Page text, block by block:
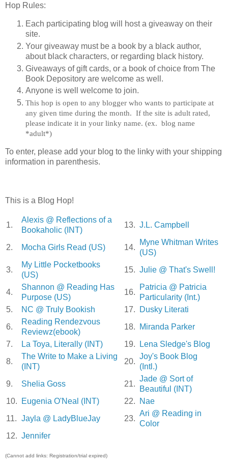
Hop Rules:
Each participating blog will host a giveaway on their
site.
Your giveaway must be a book by a black author,
about black characters, or regarding black history.
Giveaways of gift cards, or a book of choice from The
Book Depository are welcome as well.
Anyone is well welcome to join.
This hop is open to any blogger who wants to participate at
any given time during the month. If the site is adult rated,
please indicate it in your linky name. (ex. blog name
*adult*)
To enter, please add your blog to the linky with your shipping
information in parenthesis.
This is a Blog Hop!
1.
Alexis @ Reflections of a
Bookaholic (INT)
13. J.L. Campbell
2. Mocha Girls Read (US) 14.
Myne Whitman Writes
(US)
3.
My Little Pocketbooks
(US)
15. Julie @ That's Swell!
4.
Shannon @ Reading Has
Purpose (US)
16.
Patricia @ Patricia
Particularity (Int.)
5.
NC @ Truly Bookish 17.
Dusky Literati
6.
Reading Rendezvous
Reviewz(ebook)
18.
Miranda Parker
7.
La Toya, Literally (INT) 19.
Lena Sledge's Blog
8.
The Write to Make a Living
(INT)
20.
Joy's Book Blog
(Intl.)
9.
Shelia Goss 21.
Jade @ Sort of
Beautiful (INT)
10.
Eugenia O'Neal (INT) 22.
Nae
11. Jayla @ LadyBlueJay 23.
Ari @ Reading in
Color
12. Jennifer
(Cannot add links: Registration/trial expired)